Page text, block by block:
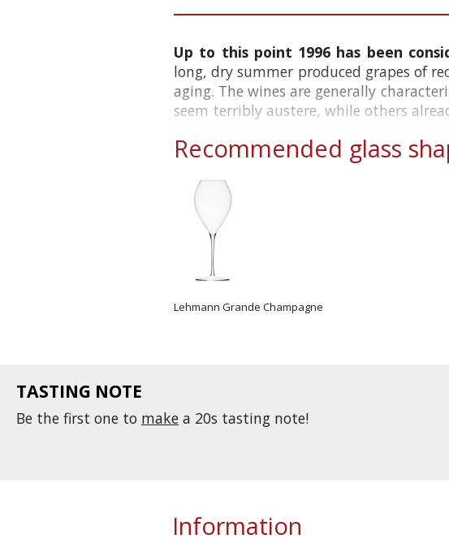
Up to this point 1996 has been
long, dry summer produced grapes of
aging. The wines are generally
seem terribly austere, while others
Recommended glass
Lehmann Grande Champagne
TASTING NOTE
Be the first one to make a 20s tasting note!
Information